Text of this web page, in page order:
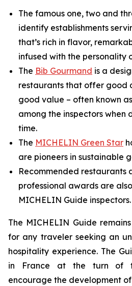
The famous one, two and
identify establishments
that’s rich in flavor,
infused with the personality
The Bib Gourmand is a
restaurants that offer good
good value – often known
among the inspectors when
time.
The MICHELIN Green Star
are pioneers in sustainable
Recommended restaurants
professional awards are
MICHELIN Guide inspectors.
The MICHELIN Guide
for any traveler seeking an
hospitality experience. The
in France at the turn of
encourage the development